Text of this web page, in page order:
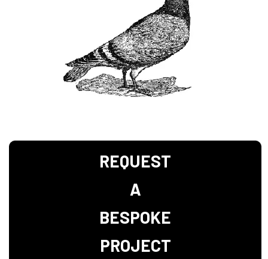
REQUEST
A
BESPOKE
PROJECT